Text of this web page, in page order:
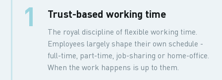
1 Trust-based working time
The royal discipline of flexible working time.
Employees largely shape their own schedule -
full-time, part-time, job-sharing or home-office.
When the work happens is up to them.